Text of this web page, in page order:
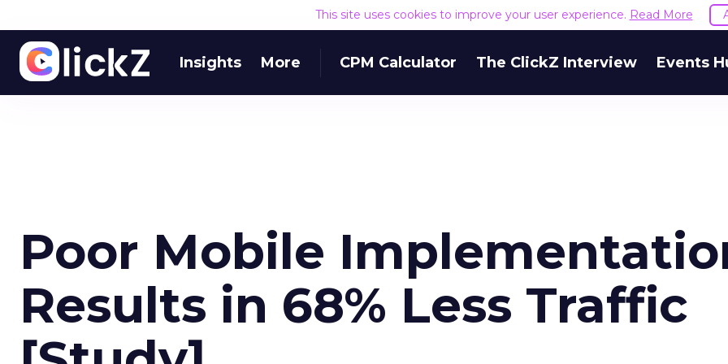
This site uses cookies to improve your user experience. Read More
Insights More CPM Calculator The ClickZ Interview Events
Poor Mobile
Results in 68% Less Traffic